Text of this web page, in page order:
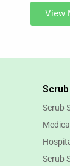
View
Scrub
Scrub